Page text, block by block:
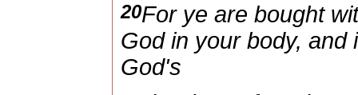
20For ye are bought
God in your body, and
God's